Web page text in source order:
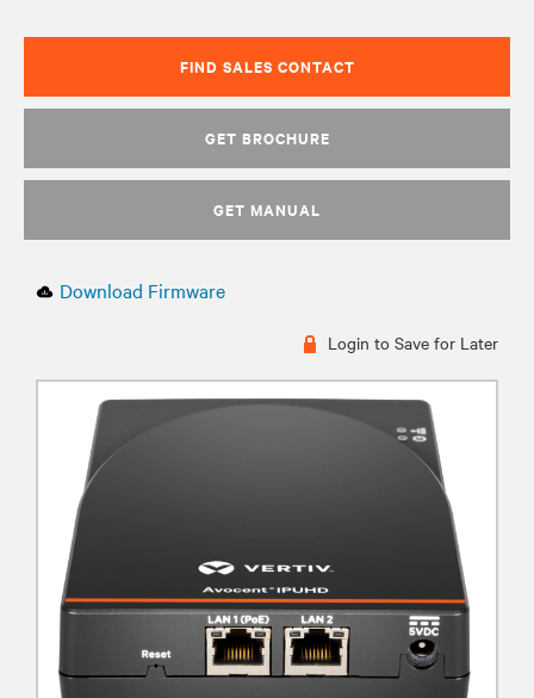
FIND SALES CONTACT
GET BROCHURE
GET MANUAL
Download Firmware
Login to Save for Later